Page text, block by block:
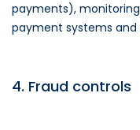
payments),
payment systems and
4. Fraud controls